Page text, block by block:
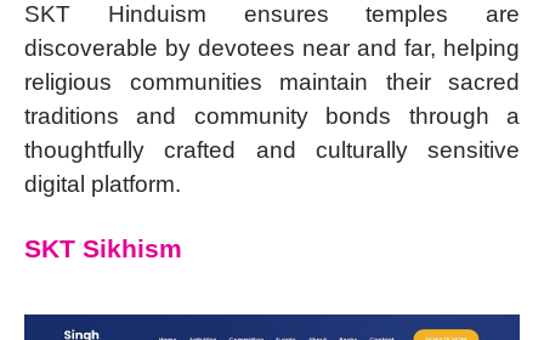
SKT Hinduism ensures temples are
discoverable by devotees near and far, helping
religious communities maintain their sacred
traditions and community bonds through a
thoughtfully crafted and culturally sensitive
digital platform.
SKT Sikhism